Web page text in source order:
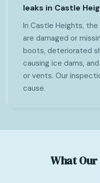
leaks in Castle
In Castle Heights,
are damaged or
boots, deteriorated
causing ice dams,
or vents. Our
cause.
What